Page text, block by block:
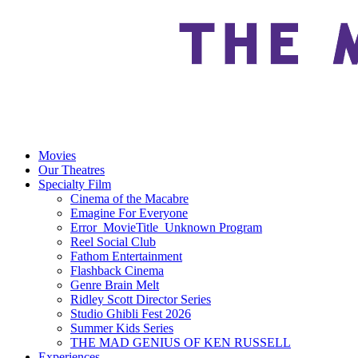
Movies
Our Theatres
Specialty Film
Cinema of the Macabre
Emagine For Everyone
Error_MovieTitle_Unknown Program
Reel Social Club
Fathom Entertainment
Flashback Cinema
Genre Brain Melt
Ridley Scott Director Series
Studio Ghibli Fest 2026
Summer Kids Series
THE MAD GENIUS OF KEN RUSSELL